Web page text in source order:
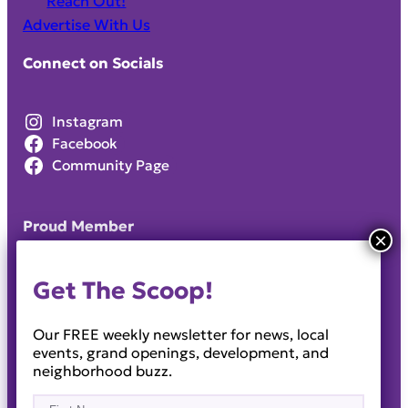
Advertise With Us
Connect on Socials
Instagram
Facebook
Community Page
Proud Member
Get The Scoop!
Our FREE weekly newsletter for news, local
events, grand openings, development, and
neighborhood buzz.
Name (Required)